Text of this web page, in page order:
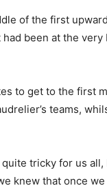
of the first
been at the
to get to the first
teams,
tricky for us
knew that once